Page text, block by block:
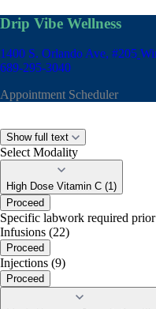
Drip Vibe Wellness
1400 S. Orlando Ave, #205
689-295-3040
Appointment Scheduler
Show full text
Select Modality
High Dose Vitamin C (1)
Proceed
Specific labwork required
Infusions (22)
Proceed
Injections (9)
Proceed